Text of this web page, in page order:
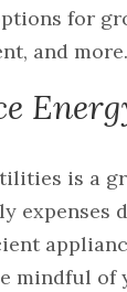
for
and more.
is a
expenses
mindful of